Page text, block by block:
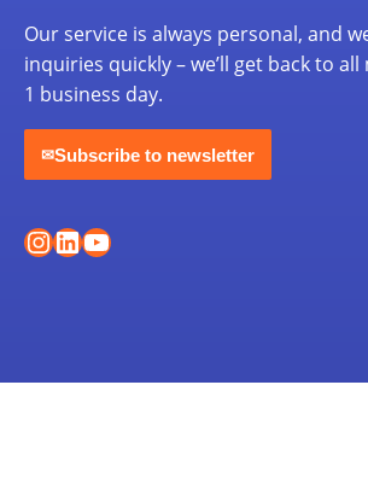
Our service is always personal, and
inquiries quickly – we’ll get back to
1 business day.
✉Subscribe to newsletter
Instagram
LinkedIn
YouTube